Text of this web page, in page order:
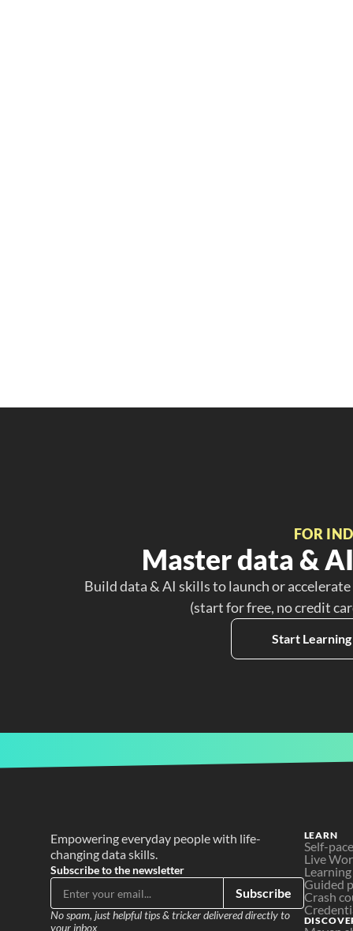
FOR
Master data &
Build data & AI skills to launch or
(start for free, no credit
Start
Empowering everyday people with life-
changing data skills.
Subscribe to the newsletter
Subscribe
No spam, just helpful tips & tricker delivered directly to
your inbox
LEARN
Self-
Live
Guided
Crash